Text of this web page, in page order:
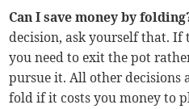
Can I save money by
decision, ask yourself that. If
you need to exit the pot
pursue it. All other decisions
fold if it costs you money to